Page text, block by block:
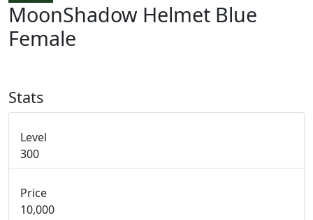
MoonShadow Helmet Blue
Female
Stats
Level
300
Price
10,000